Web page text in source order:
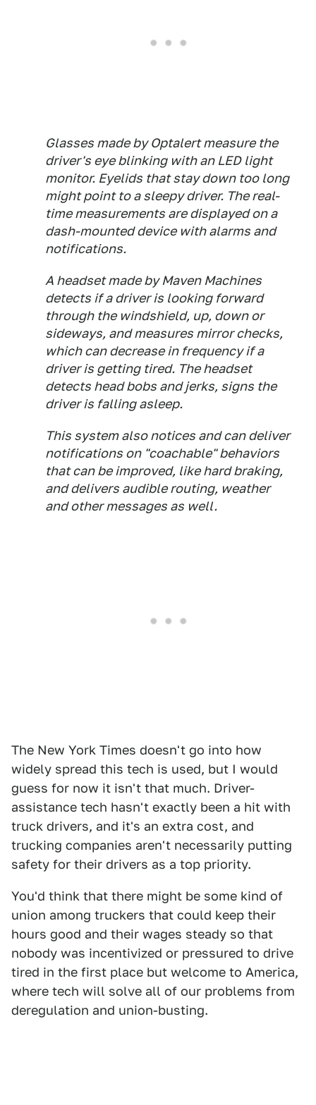
Glasses made by Optalert measure the
driver's eye blinking with an LED light
monitor. Eyelids that stay down too long
might point to a sleepy driver. The real-
time measurements are displayed on a
dash-mounted device with alarms and
notifications.
A headset made by Maven Machines
detects if a driver is looking forward
through the windshield, up, down or
sideways, and measures mirror checks,
which can decrease in frequency if a
driver is getting tired. The headset
detects head bobs and jerks, signs the
driver is falling asleep.
This system also notices and can deliver
notifications on "coachable" behaviors
that can be improved, like hard braking,
and delivers audible routing, weather
and other messages as well.
The New York Times doesn't go into how
widely spread this tech is used, but I would
guess for now it isn't that much. Driver-
assistance tech hasn't exactly been a hit with
truck drivers, and it's an extra cost, and
trucking companies aren't necessarily putting
safety for their drivers as a top priority.
You'd think that there might be some kind of
union among truckers that could keep their
hours good and their wages steady so that
nobody was incentivized or pressured to drive
tired in the first place but welcome to America,
where tech will solve all of our problems from
deregulation and union-busting.